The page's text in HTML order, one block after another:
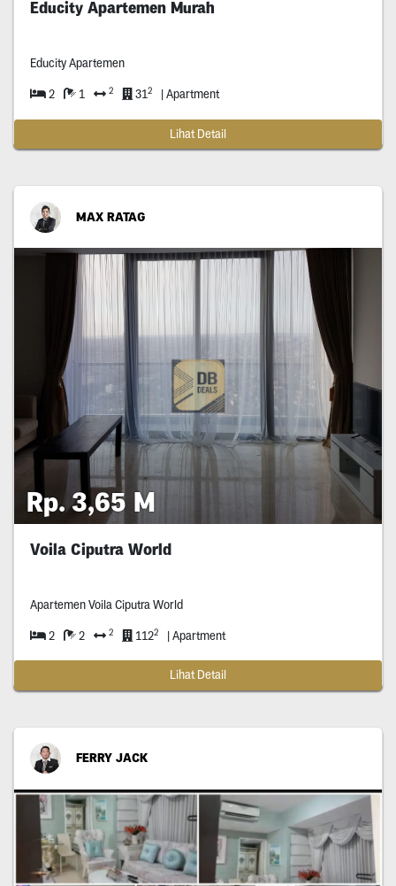
Educity Apartemen Murah
Educity Apartemen
2 1 2 312 | Apartment
Lihat Detail
MAX RATAG
Rp. 3,65 M
Voila Ciputra World
Apartemen Voila Ciputra World
2 2 2 1122 | Apartment
Lihat Detail
FERRY JACK